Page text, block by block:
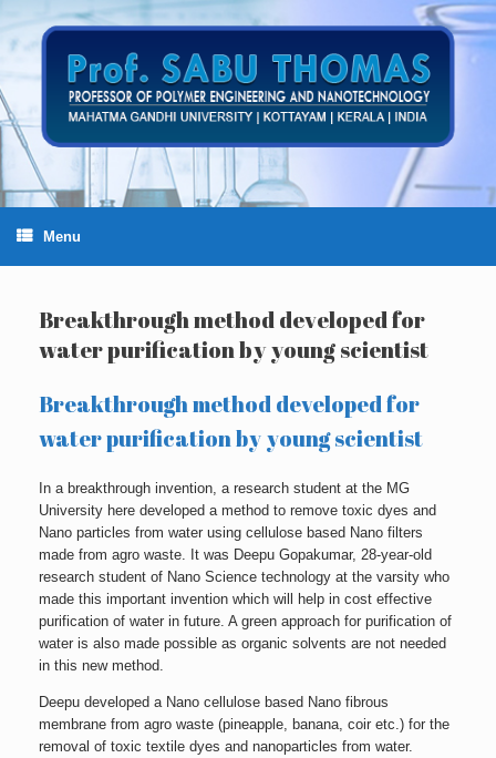
to
content
Menu
Breakthrough method developed for
water purification by young scientist
Breakthrough method developed for
water purification by young scientist
In a breakthrough invention, a research student at the MG
University here developed a method to remove toxic dyes and
Nano particles from water using cellulose based Nano filters
made from agro waste. It was Deepu Gopakumar, 28-year-old
research student of Nano Science technology at the varsity who
made this important invention which will help in cost effective
purification of water in future. A green approach for purification of
water is also made possible as organic solvents are not needed
in this new method.
Deepu developed a Nano cellulose based Nano fibrous
membrane from agro waste (pineapple, banana, coir etc.) for the
removal of toxic textile dyes and nanoparticles from water.